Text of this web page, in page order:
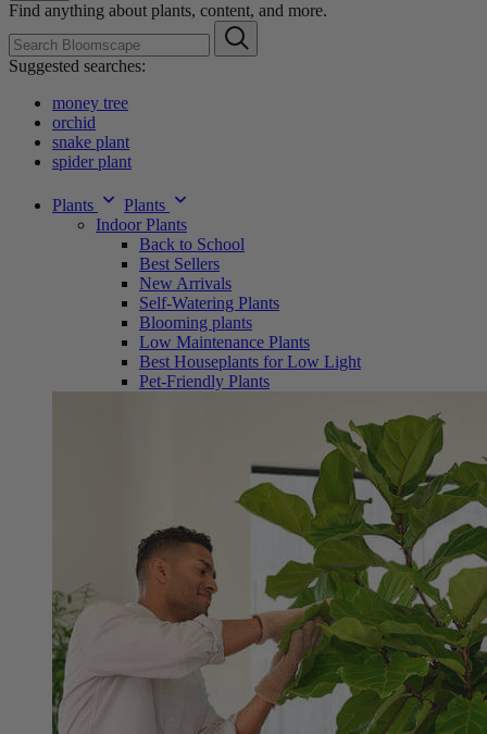
Find anything about plants, content, and more.
Suggested searches:
money tree
orchid
snake plant
spider plant
Plants
Plants
Indoor Plants
Back to School
Best Sellers
New Arrivals
Self-Watering Plants
Blooming plants
Low Maintenance Plants
Best Houseplants for Low Light
Pet-Friendly Plants